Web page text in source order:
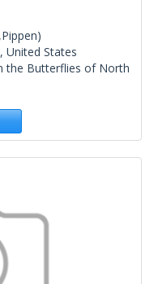
United States
the Butterflies of North